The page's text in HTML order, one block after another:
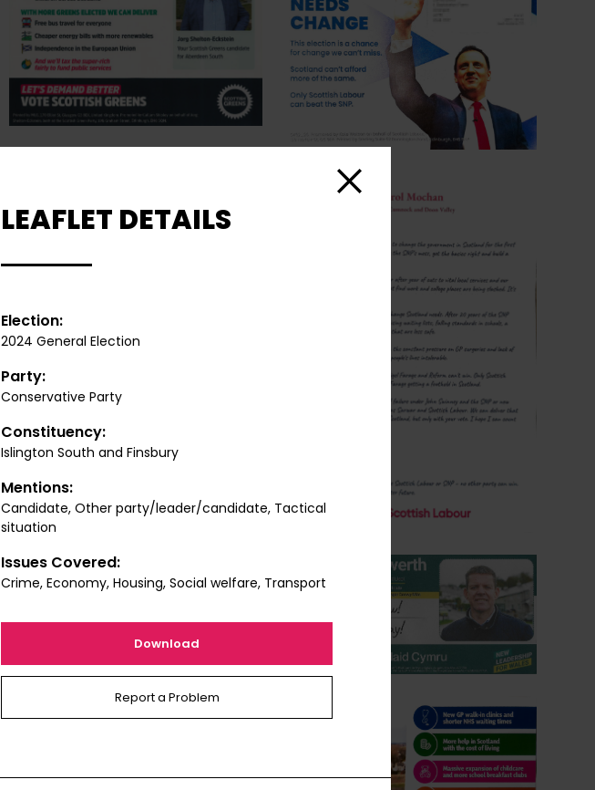
LEAFLET DETAILS
Election:
2024 General Election
Party:
Conservative Party
Constituency:
Islington South and Finsbury
Mentions:
Candidate, Other party/leader/candidate, Tactical
situation
Issues Covered:
Crime, Economy, Housing, Social welfare, Transport
Download
Report a Problem
Close